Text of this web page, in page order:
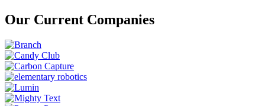
Our Current Companies